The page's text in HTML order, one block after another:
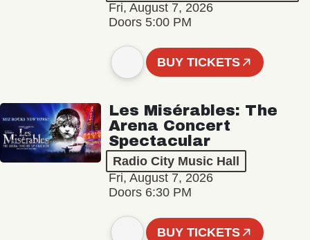
Fri, August 7, 2026
Doors 5:00 PM
BUY TICKETS
Les Misérables: The
Arena Concert
Spectacular
Radio City Music Hall
Fri, August 7, 2026
Doors 6:30 PM
BUY TICKETS